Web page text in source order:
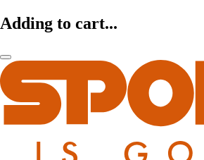
Adding to cart...